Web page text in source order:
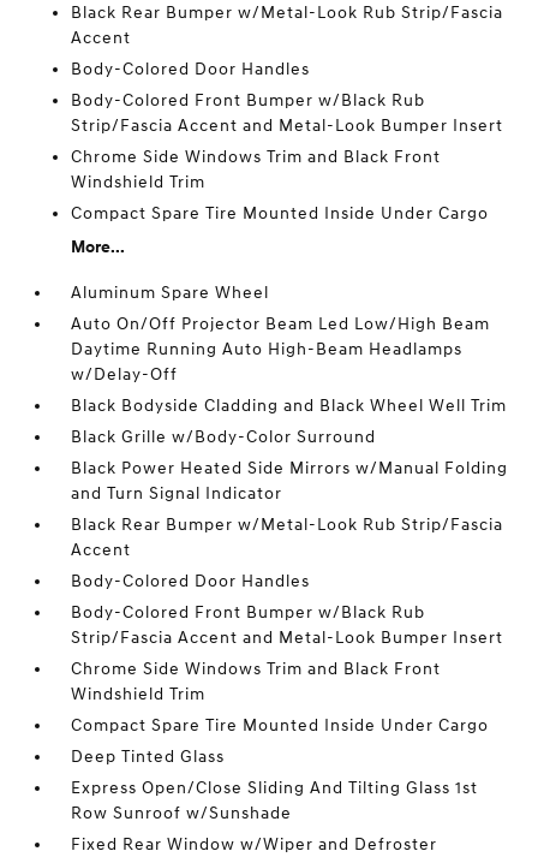
Black Rear Bumper w/Metal-Look Rub Strip/Fascia
Accent
Body-Colored Door Handles
Body-Colored Front Bumper w/Black Rub
Strip/Fascia Accent and Metal-Look Bumper Insert
Chrome Side Windows Trim and Black Front
Windshield Trim
Compact Spare Tire Mounted Inside Under Cargo
More...
Aluminum Spare Wheel
Auto On/Off Projector Beam Led Low/High Beam
Daytime Running Auto High-Beam Headlamps
w/Delay-Off
Black Bodyside Cladding and Black Wheel Well Trim
Black Grille w/Body-Color Surround
Black Power Heated Side Mirrors w/Manual Folding
and Turn Signal Indicator
Black Rear Bumper w/Metal-Look Rub Strip/Fascia
Accent
Body-Colored Door Handles
Body-Colored Front Bumper w/Black Rub
Strip/Fascia Accent and Metal-Look Bumper Insert
Chrome Side Windows Trim and Black Front
Windshield Trim
Compact Spare Tire Mounted Inside Under Cargo
Deep Tinted Glass
Express Open/Close Sliding And Tilting Glass 1st
Row Sunroof w/Sunshade
Fixed Rear Window w/Wiper and Defroster